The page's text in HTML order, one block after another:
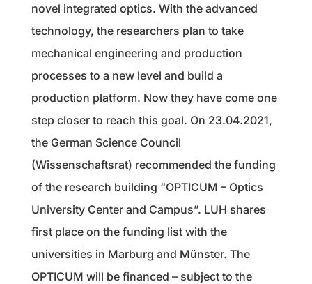
novel integrated optics. With the advanced
technology, the researchers plan to take
mechanical engineering and production
processes to a new level and build a
production platform. Now they have come one
step closer to reach this goal. On 23.04.2021,
the German Science Council
(Wissenschaftsrat) recommended the funding
of the research building “OPTICUM – Optics
University Center and Campus”. LUH shares
first place on the funding list with the
universities in Marburg and Münster. The
OPTICUM will be financed – subject to the